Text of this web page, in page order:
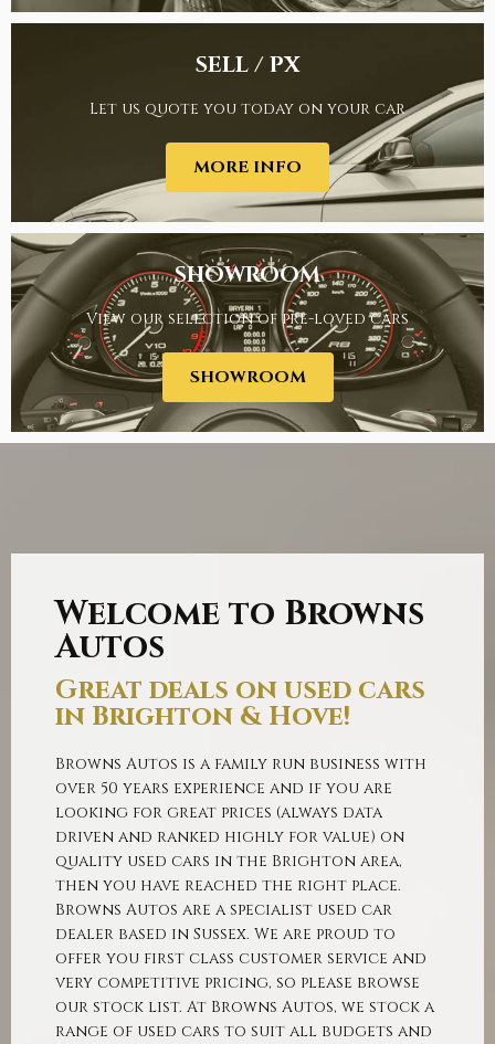
FINANCE
SELL / PX
SELL / PX
Let us quote you today on your car
MORE INFO
SHOWROOM
View our selection of pre-loved cars
SHOWROOM
Welcome to Browns
Autos
Great deals on used cars
in Brighton & Hove!
Browns Autos is a family run business with
over 50 years experience and if you are
looking for great prices (always data
driven and ranked highly for value) on
quality used cars in the Brighton area,
then you have reached the right place.
Browns Autos are a specialist used car
dealer based in Sussex. We are proud to
offer you first class customer service and
very competitive pricing, so please browse
our stock list. At Browns Autos, we stock a
range of used cars to suit all budgets and